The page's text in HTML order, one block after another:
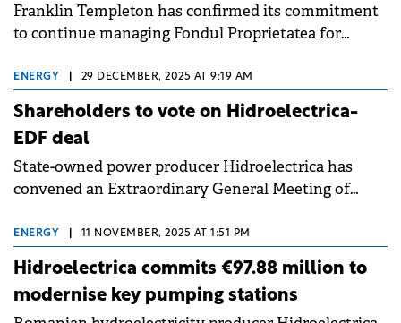
Franklin Templeton has confirmed its commitment
to continue managing Fondul Proprietatea for
resolution from September 2025.
ENERGY 29 DECEMBER, 2025 AT 9:19 AM
Shareholders to vote on Hidroelectrica-
EDF deal
State-owned power producer Hidroelectrica has
convened an Extraordinary General Meeting of
a strategic partnership with EDF.
ENERGY 11 NOVEMBER, 2025 AT 1:51 PM
Hidroelectrica commits €97.88 million to
modernise key pumping stations